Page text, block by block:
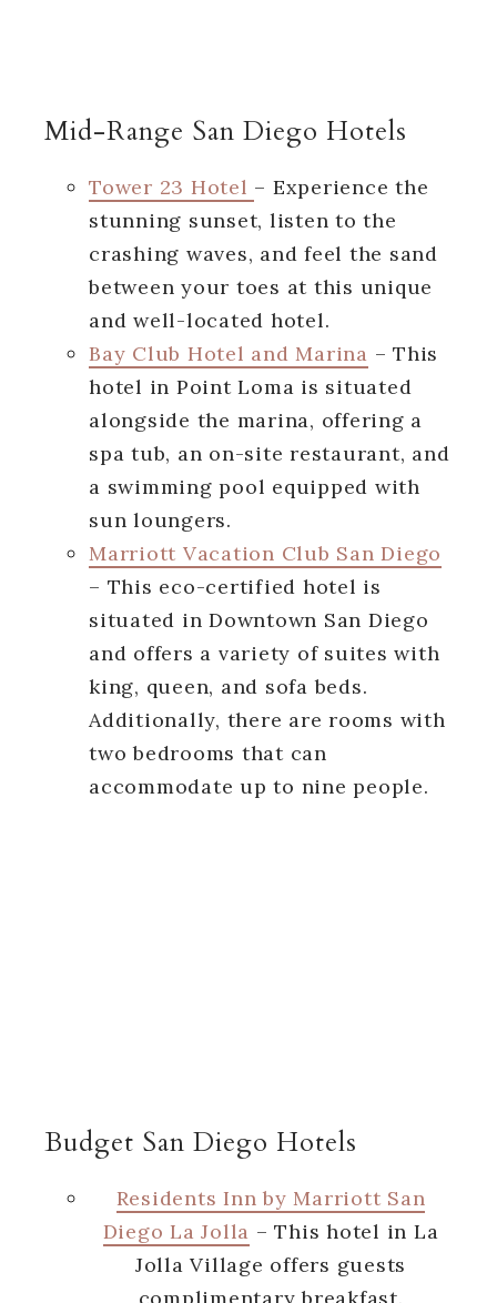
Mid-Range San Diego Hotels
Tower 23 Hotel – Experience the
stunning sunset, listen to the
crashing waves, and feel the sand
between your toes at this unique
and well-located hotel.
Bay Club Hotel and Marina – This
hotel in Point Loma is situated
alongside the marina, offering a
spa tub, an on-site restaurant, and
a swimming pool equipped with
sun loungers.
Marriott Vacation Club San Diego
– This eco-certified hotel is
situated in Downtown San Diego
and offers a variety of suites with
king, queen, and sofa beds.
Additionally, there are rooms with
two bedrooms that can
accommodate up to nine people.
Budget San Diego Hotels
Residents Inn by Marriott San
Diego La Jolla – This hotel in La
Jolla Village offers guests
complimentary breakfast.